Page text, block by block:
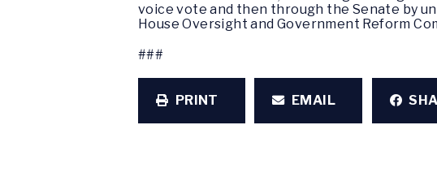
voice vote and then through the Senate by
House Oversight and Government Reform
###
PRINT EMAIL